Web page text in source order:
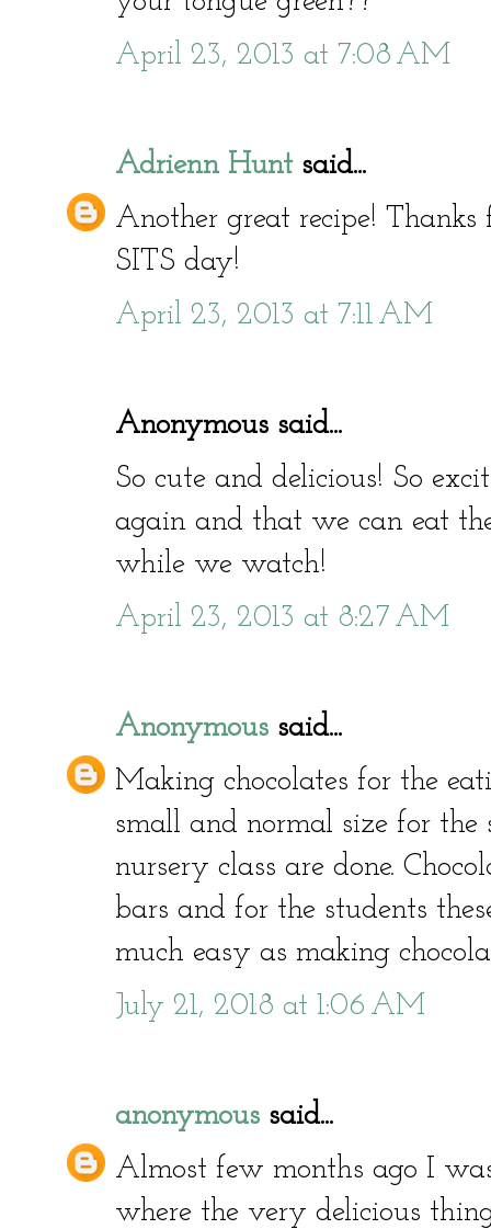
April 23, 2013 at 7:08 AM
Adrienn Huntsaid...
Another great recipe!
SITS day!
April 23, 2013 at 7:11 AM
Anonymous said...
So cute and delicious! So
again and that we can eat
while we watch!
April 23, 2013 at 8:27 AM
Anonymous said...
Making chocolates for the
small and normal size for
nursery class are done.
bars and for the students
much easy as making
July 21, 2018 at 1:06 AM
anonymous said...
Almost few months ago I
where the very delicious